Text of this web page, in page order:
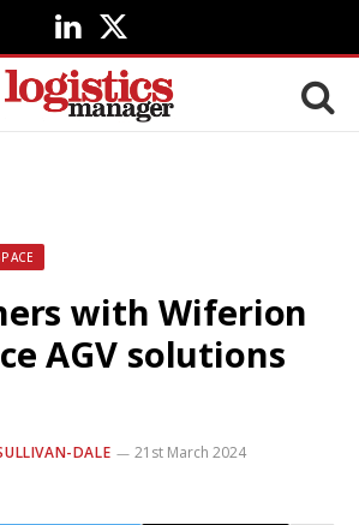
LinkedIn
X
(Twitter)
with Wiferion
AGV solutions
DALE
21st March 2024